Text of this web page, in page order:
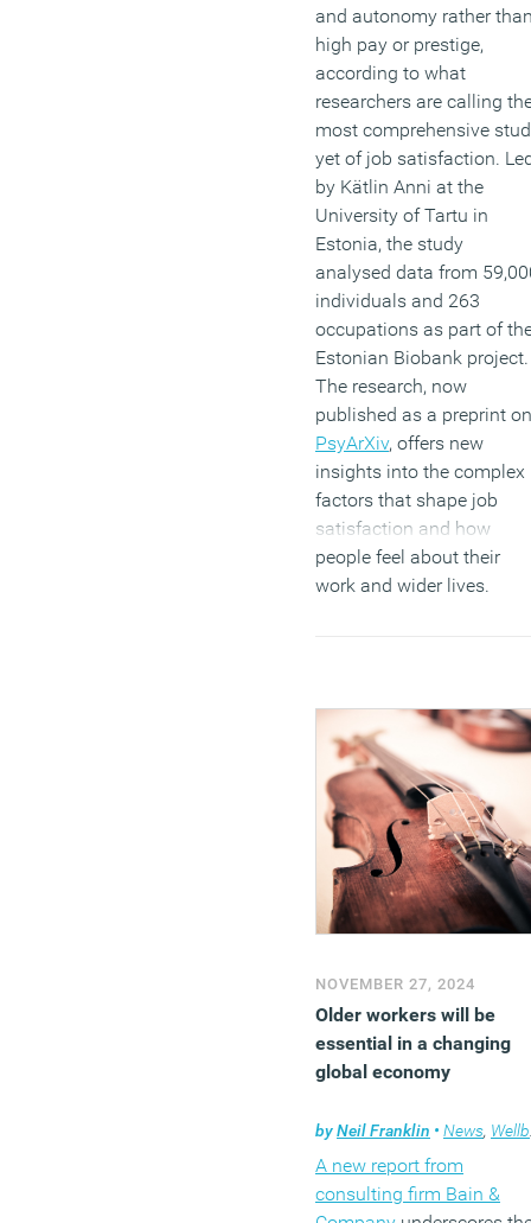
and autonomy rather
high pay or prestige,
according to what
researchers are calling
most comprehensive
yet of job satisfaction.
by Kätlin Anni at the
University of Tartu in
Estonia, the study
analysed data from
individuals and 263
occupations as part of
Estonian Biobank project.
The research, now
published as a preprint on
PsyArXiv, offers new
insights into the complex
factors that shape job
satisfaction and how
people feel about their
work and wider lives.
NOVEMBER 27, 2024
Older workers will be
essential in a changing
global economy
byNeil Franklin • News, Wellbeing
A new report from
consulting firm Bain &